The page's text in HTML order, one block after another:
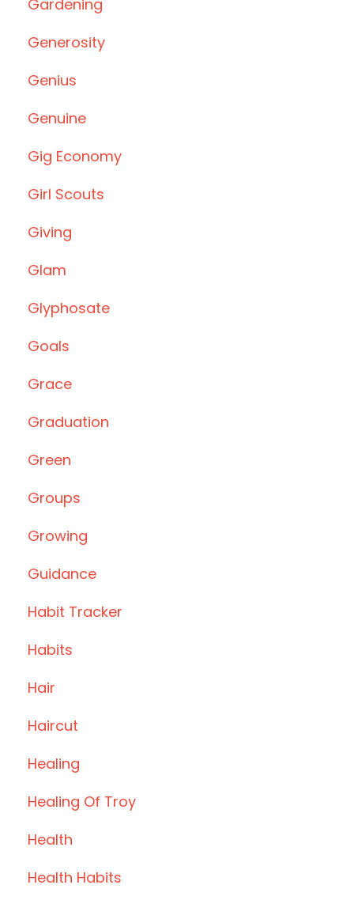
Gardening
Generosity
Genius
Genuine
Gig Economy
Girl Scouts
Giving
Glam
Glyphosate
Goals
Grace
Graduation
Green
Groups
Growing
Guidance
Habit Tracker
Habits
Hair
Haircut
Healing
Healing Of Troy
Health
Health Habits